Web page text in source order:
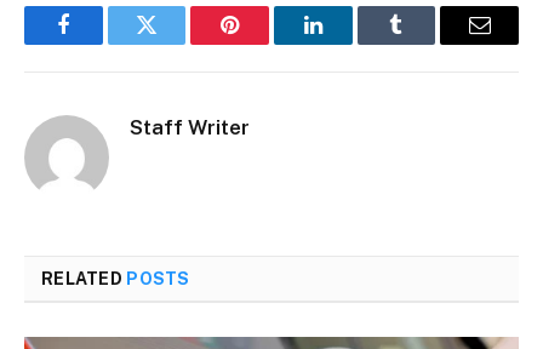
FacebookTwitter Pinterest LinkedInTumblr Email
Staff Writer
RELATED POSTS